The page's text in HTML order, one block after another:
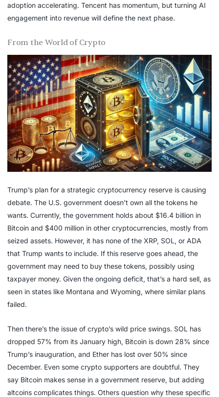
adoption accelerating. Tencent has momentum, but turning AI
engagement into revenue will define the next phase.
From the World of Crypto
Trump’s plan for a strategic cryptocurrency reserve is causing
debate. The U.S. government doesn’t own all the tokens he
wants. Currently, the government holds about $16.4 billion in
Bitcoin and $400 million in other cryptocurrencies, mostly from
seized assets. However, it has none of the XRP, SOL, or ADA
that Trump wants to include. If this reserve goes ahead, the
government may need to buy these tokens, possibly using
taxpayer money. Given the ongoing deficit, that’s a hard sell, as
seen in states like Montana and Wyoming, where similar plans
failed.
Then there’s the issue of crypto’s wild price swings. SOL has
dropped 57% from its January high, Bitcoin is down 28% since
Trump’s inauguration, and Ether has lost over 50% since
December. Even some crypto supporters are doubtful. They
say Bitcoin makes sense in a government reserve, but adding
altcoins complicates things. Others question why these specific